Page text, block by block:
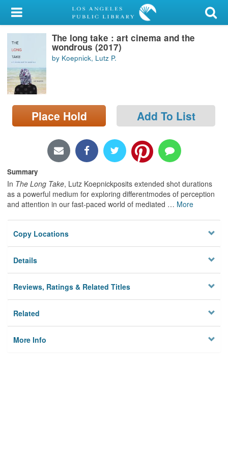
My Account
Library Card
Sign In
Search
Locations/Hours (external
page)
The long take : art cinema and the
wondrous (2017)
by Koepnick, Lutz P.
Place Hold Add To List
Summary
In The Long Take, Lutz Koepnickposits extended shot durations
as a powerful medium for exploring differentmodes of perception
and attention in our fast-paced world of mediated … More
Copy Locations
Details
Reviews, Ratings & Related Titles
Related
More Info